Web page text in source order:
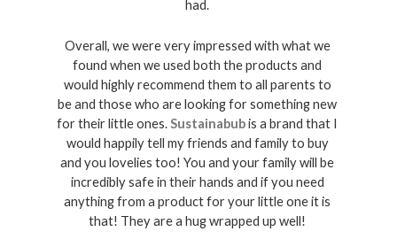
had.
Overall, we were very impressed with what we
found when we used both the products and
would highly recommend them to all parents to
be and those who are looking for something new
for their little ones. Sustainabub is a brand that I
would happily tell my friends and family to buy
and you lovelies too! You and your family will be
incredibly safe in their hands and if you need
anything from a product for your little one it is
that! They are a hug wrapped up well!